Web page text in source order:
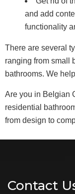
and add
functionality
There are several
ranging from small
bathrooms. We
Are you in Belgian
residential
from design to
Contact